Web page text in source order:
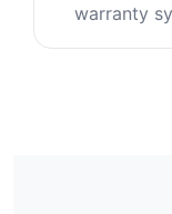
warranty